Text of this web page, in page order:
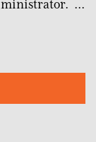
...